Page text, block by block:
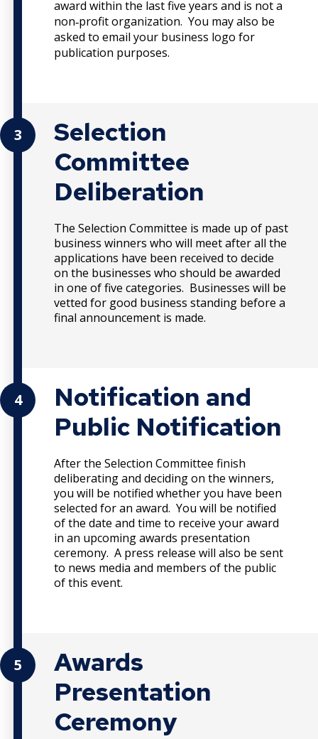
award within the last five years and is not a
non‐profit organization. You may also be
asked to email your business logo for
publication purposes.
3
Selection
Committee
Deliberation
The Selection Committee is made up of past
business winners who will meet after all the
applications have been received to decide
on the businesses who should be awarded
in one of five categories. Businesses will be
vetted for good business standing before a
final announcement is made.
4
Notification and
Public Notification
After the Selection Committee finish
deliberating and deciding on the winners,
you will be notified whether you have been
selected for an award. You will be notified
of the date and time to receive your award
in an upcoming awards presentation
ceremony. A press release will also be sent
to news media and members of the public
of this event.
5
Awards
Presentation
Ceremony